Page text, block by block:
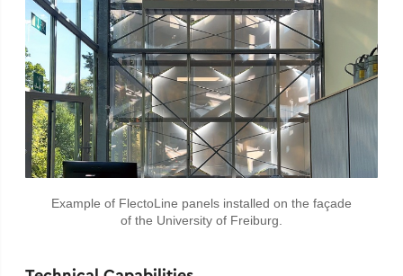
Example of FlectoLine panels installed on the façade
of the University of Freiburg.